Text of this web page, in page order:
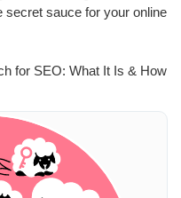
secret sauce for your online
for SEO: What It Is & How
research, guiding
can elevate your visibility
having a treasure map, but
were just fancy